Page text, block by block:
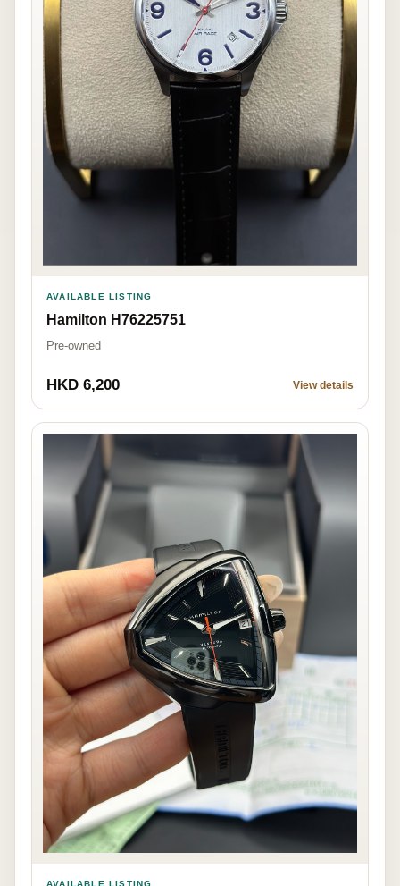
AVAILABLE LISTING
Hamilton H76225751
Pre-owned
HKD 6,200 View details
AVAILABLE LISTING